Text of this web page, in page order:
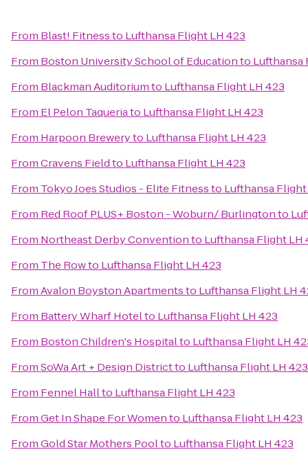
From Blast! Fitnessto Lufthansa Flight LH 423
From Boston University School of Educationto Lufthansa
From Blackman Auditoriumto Lufthansa Flight LH 423
From El Pelon Taqueriato Lufthansa Flight LH 423
From Harpoon Breweryto Lufthansa Flight LH 423
FromCravens Fieldto Lufthansa Flight LH 423
From Tokyo Joes Studios - Elite Fitnessto Lufthansa
From Red Roof PLUS+ Boston - Woburn/ Burlingtonto
From Northeast Derby Conventionto Lufthansa Flight LH
From The Rowto Lufthansa Flight LH 423
FromAvalon Boyston Apartmentsto Lufthansa Flight LH
From Battery Wharf Hotelto Lufthansa Flight LH 423
From Boston Children's Hospitalto Lufthansa Flight LH
FromSoWa Art + Design Districtto Lufthansa Flight LH 423
From Fennel Hallto Lufthansa Flight LH 423
FromGet In Shape For Womento Lufthansa Flight LH 423
FromGold Star Mothers Poolto Lufthansa Flight LH 423